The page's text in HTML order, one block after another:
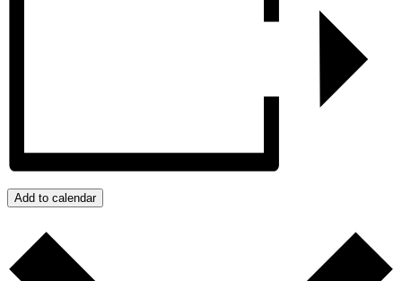
Add to calendar